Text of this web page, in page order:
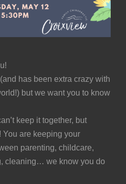
has been extra crazy with
but we want you to know
keep it together, but
You are keeping your
parenting, childcare,
cleaning… we know you do